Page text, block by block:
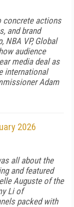
concrete actions
and brand
VP, Global
audience
media deal as
international
Adam
2026
all about the
and featured
Auguste of the
Li of
packed with